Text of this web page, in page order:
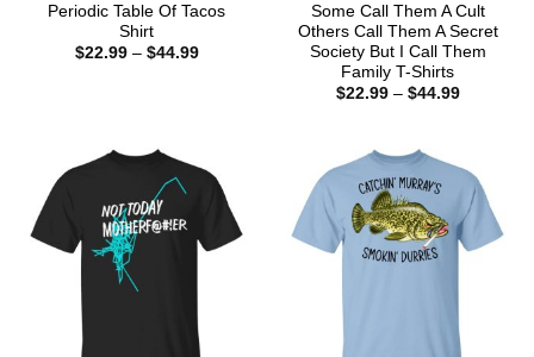
Periodic Table Of Tacos
Shirt
$22.99 – $44.99Price
Some Call Them A Cult
Others Call Them A Secret
Society But I Call Them
Family T-Shirts
$22.99 – $44.99Price